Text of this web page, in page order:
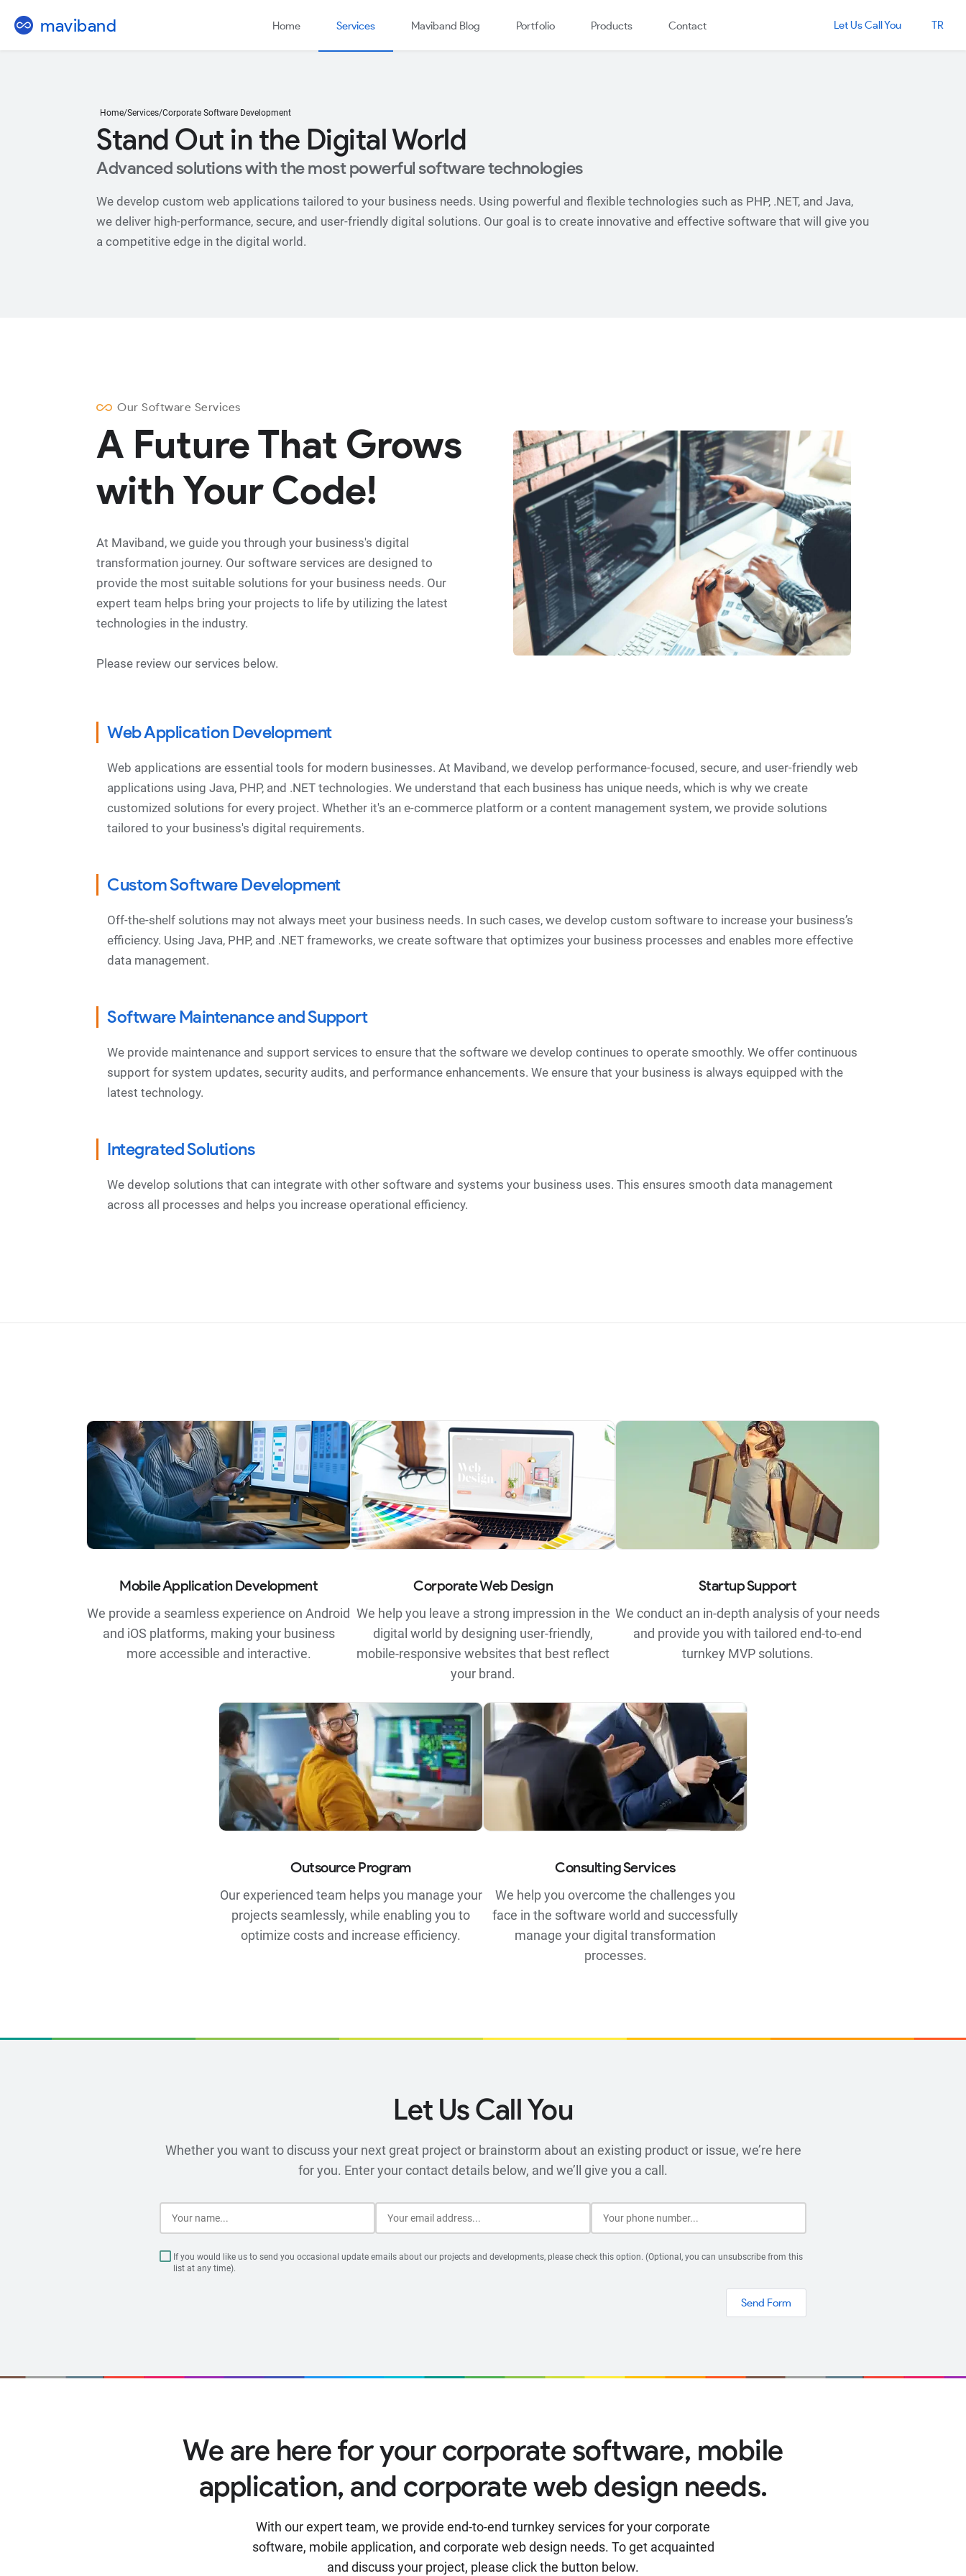
maviband Home Services Maviband Blog Portfolio Products Contact Let Us Call You TR
Home/Services/Corporate Software Development
Stand Out in the Digital World
Advanced solutions with the most powerful software technologies
We develop custom web applications tailored to your business needs. Using powerful and flexible technologies such as PHP, .NET, and Java,
we deliver high-performance, secure, and user-friendly digital solutions. Our goal is to create innovative and effective software that will give you
a competitive edge in the digital world.
Our Software Services
A Future That Grows
with Your Code!
At Maviband, we guide you through your business's digital
transformation journey. Our software services are designed to
provide the most suitable solutions for your business needs. Our
expert team helps bring your projects to life by utilizing the latest
technologies in the industry.
Please review our services below.
Web Application Development
Web applications are essential tools for modern businesses. At Maviband, we develop performance-focused, secure, and user-friendly web
applications using Java, PHP, and .NET technologies. We understand that each business has unique needs, which is why we create
customized solutions for every project. Whether it's an e-commerce platform or a content management system, we provide solutions
tailored to your business's digital requirements.
Custom Software Development
Off-the-shelf solutions may not always meet your business needs. In such cases, we develop custom software to increase your business’s
efficiency. Using Java, PHP, and .NET frameworks, we create software that optimizes your business processes and enables more effective
data management.
Software Maintenance and Support
We provide maintenance and support services to ensure that the software we develop continues to operate smoothly. We offer continuous
support for system updates, security audits, and performance enhancements. We ensure that your business is always equipped with the
latest technology.
Integrated Solutions
We develop solutions that can integrate with other software and systems your business uses. This ensures smooth data management
across all processes and helps you increase operational efficiency.
Mobile Application Development
We provide a seamless experience on Android
and iOS platforms, making your business
more accessible and interactive.
Corporate Web Design
We help you leave a strong impression in the
digital world by designing user-friendly,
mobile-responsive websites that best reflect
your brand.
Startup Support
We conduct an in-depth analysis of your needs
and provide you with tailored end-to-end
turnkey MVP solutions.
Outsource Program
Our experienced team helps you manage your
projects seamlessly, while enabling you to
optimize costs and increase efficiency.
Consulting Services
We help you overcome the challenges you
face in the software world and successfully
manage your digital transformation
processes.
Let Us Call You
Whether you want to discuss your next great project or brainstorm about an existing product or issue, we’re here
for you. Enter your contact details below, and we’ll give you a call.
If you would like us to send you occasional update emails about our projects and developments, please check this option. (Optional, you can unsubscribe from this
list at any time).
Send Form
We are here for your corporate software, mobile
application, and corporate web design needs.
With our expert team, we provide end-to-end turnkey services for your corporate
software, mobile application, and corporate web design needs. To get acquainted
and discuss your project, please click the button below.